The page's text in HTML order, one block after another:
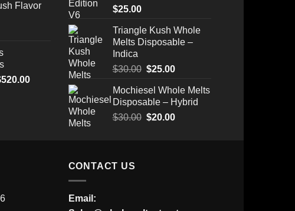
Flavor
520.00Price
$25.00
Triangle Kush Whole
Melts Disposable –
Indica
$30.00 Original
was:
$30.00.
$25.00Current
is:
$25.00.
Mochiesel Whole Melts
Disposable – Hybrid
$30.00 Original
$20.00Current
CONTACT US
Email: